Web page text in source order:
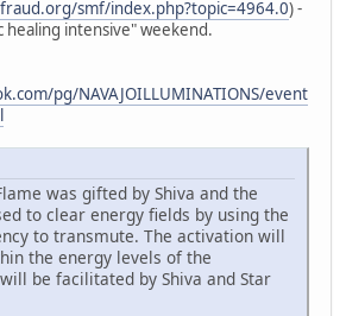
smf/index.php?topic=4964.0) -
healing intensive" weekend.
pg/NAVAJOILLUMINATIONS/event
was gifted by Shiva and the
to clear energy fields by using the
to transmute. The activation will
the energy levels of the
be facilitated by Shiva and Star